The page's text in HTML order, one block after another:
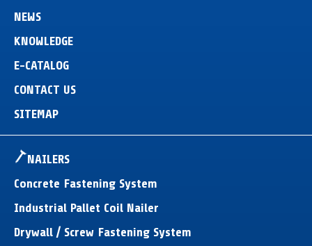
NEWS
KNOWLEDGE
E-CATALOG
CONTACT US
SITEMAP
NAILERS
Concrete Fastening System
Industrial Pallet Coil Nailer
Drywall / Screw Fastening System